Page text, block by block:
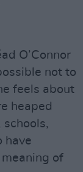
O’Connor
not to
feels about
heaped
have
of